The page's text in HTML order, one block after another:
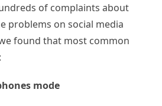
of complaints about
problems on social media
found that most common
mode